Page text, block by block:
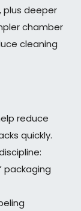
plus deeper
chamber
cleaning
reduce
quickly.
packaging